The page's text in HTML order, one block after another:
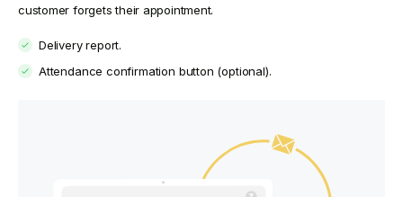
customer forgets their appointment.
Delivery report.
Attendance confirmation button (optional).